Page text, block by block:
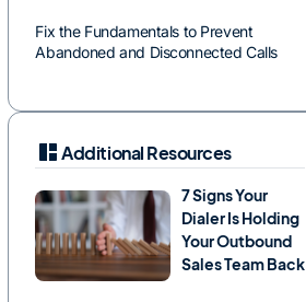
Fix the Fundamentals to Prevent
Abandoned and Disconnected Calls
Additional Resources
7 Signs Your
Dialer Is Holding
Your Outbound
Sales Team Back